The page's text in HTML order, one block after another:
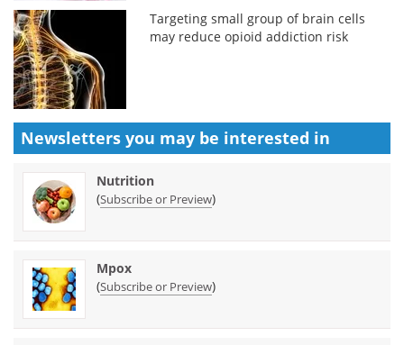
Targeting small group of brain cells
may reduce opioid addiction risk
Newsletters you may be interested in
Nutrition
(Subscribe or Preview)
Mpox
(Subscribe or Preview)